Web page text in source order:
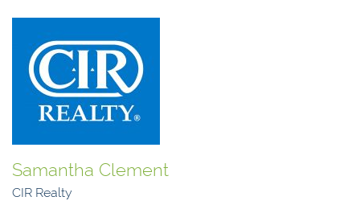
Samantha Clement
CIR Realty